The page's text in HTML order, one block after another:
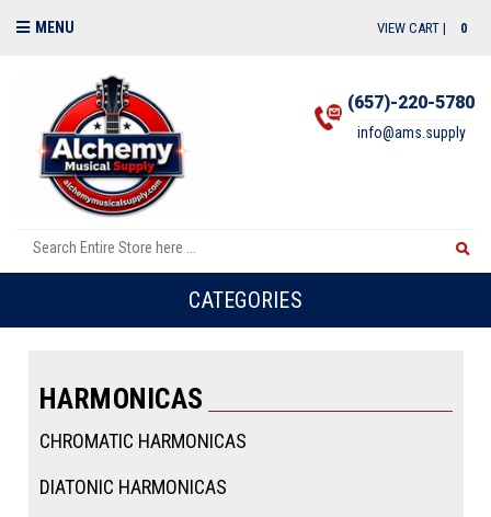
MENU VIEW CART | 0
(657)-220-5780
info@ams.supply
CATEGORIES
HARMONICAS
CHROMATIC HARMONICAS
DIATONIC HARMONICAS